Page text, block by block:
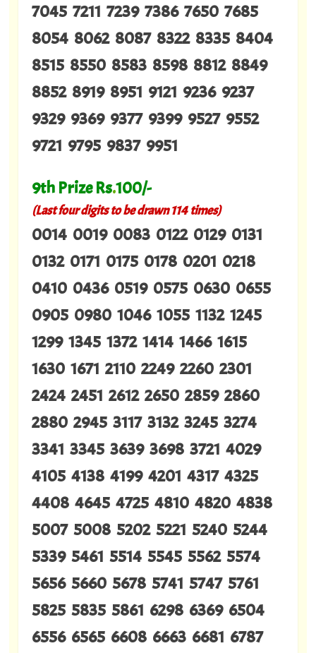
7045 7211 7239 7386 7650 7685
8054 8062 8087 8322 8335 8404
8515 8550 8583 8598 8812 8849
8852 8919 8951 9121 9236 9237
9329 9369 9377 9399 9527 9552
9721 9795 9837 9951
9th Prize Rs.100/-
(Last four digits to be drawn 114 times)
0014 0019 0083 0122 0129 0131
0132 0171 0175 0178 0201 0218
0410 0436 0519 0575 0630 0655
0905 0980 1046 1055 1132 1245
1299 1345 1372 1414 1466 1615
1630 1671 2110 2249 2260 2301
2424 2451 2612 2650 2859 2860
2880 2945 3117 3132 3245 3274
3341 3345 3639 3698 3721 4029
4105 4138 4199 4201 4317 4325
4408 4645 4725 4810 4820 4838
5007 5008 5202 5221 5240 5244
5339 5461 5514 5545 5562 5574
5656 5660 5678 5741 5747 5761
5825 5835 5861 6298 6369 6504
6556 6565 6608 6663 6681 6787